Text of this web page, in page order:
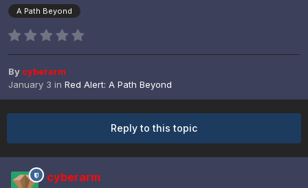
A Path Beyond
By cyberarm
January 3 in Red Alert: A Path Beyond
Reply to this topic
cyberarm